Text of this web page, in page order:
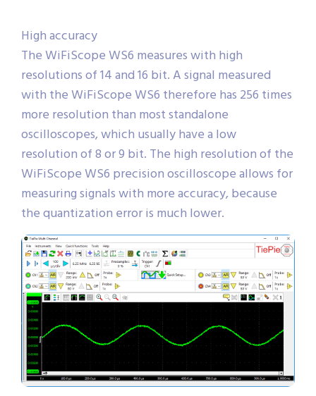
High accuracy
The WiFiScope WS6 measures with high
resolutions of 14 and 16 bit. A signal measured
with the WiFiScope WS6 therefore has 256 times
more resolution than most standalone
oscilloscopes, which usually have a low
resolution of 8 or 9 bit. The high resolution of the
WiFiScope WS6 precision oscilloscope allows for
measuring signals with more accuracy, because
the quantization error is much lower.